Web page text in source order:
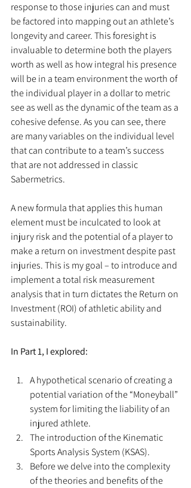
response to those injuries can and must
be factored into mapping out an athlete’s
longevity and career. This foresight is
invaluable to determine both the players
worth as well as how integral his presence
will be in a team environment the worth of
the individual player in a dollar to metric
see as well as the dynamic of the team as a
cohesive defense. As you can see, there
are many variables on the individual level
that can contribute to a team’s success
that are not addressed in classic
Sabermetrics.
A new formula that applies this human
element must be inculcated to look at
injury risk and the potential of a player to
make a return on investment despite past
injuries. This is my goal – to introduce and
implement a total risk measurement
analysis that in turn dictates the Return on
Investment (ROI) of athletic ability and
sustainability.
In Part 1, I explored:
A hypothetical scenario of creating a
potential variation of the “Moneyball”
system for limiting the liability of an
injured athlete.
The introduction of the Kinematic
Sports Analysis System (KSAS).
Before we delve into the complexity
of the theories and benefits of the